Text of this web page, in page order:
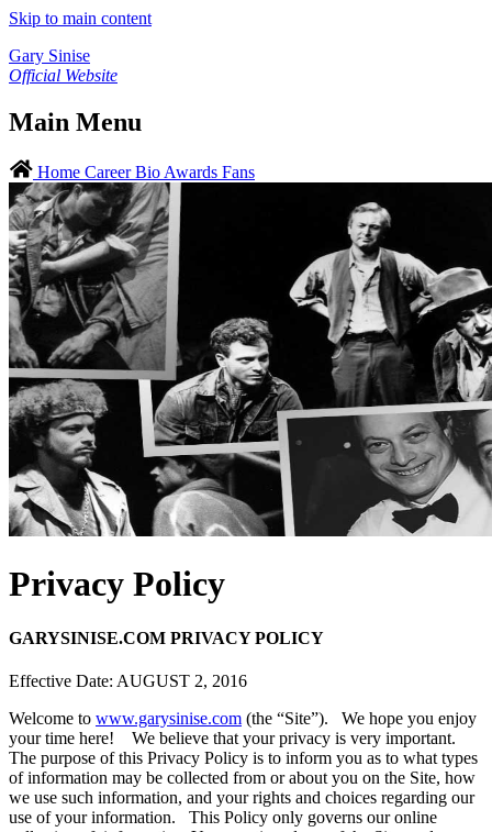
Skip to main content
Gary Sinise
Official Website
Main Menu
Home Career Bio Awards Fans
Privacy Policy
GARYSINISE.COM PRIVACY POLICY
Effective Date: AUGUST 2, 2016
Welcome to www.garysinise.com (the “Site”). We hope you enjoy
your time here! We believe that your privacy is very important.
The purpose of this Privacy Policy is to inform you as to what types
of information may be collected from or about you on the Site, how
we use such information, and your rights and choices regarding our
use of your information. This Policy only governs our online